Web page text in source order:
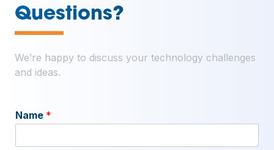
Questions?
—
We’re happy to discuss your technology challenges
and ideas.
Name *